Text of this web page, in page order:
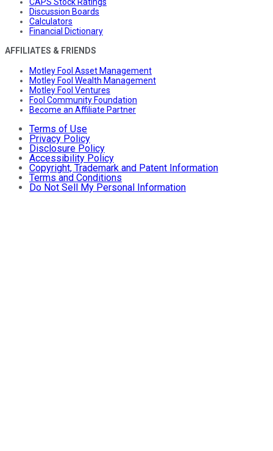
Discussion Boards
Calculators
Financial Dictionary
AFFILIATES & FRIENDS
Motley Fool Asset Management
Motley Fool Wealth Management
Motley Fool Ventures
Fool Community Foundation
Become an Affiliate Partner
Terms of Use
Privacy Policy
Disclosure Policy
Accessibility Policy
Copyright, Trademark and Patent Information
Terms and Conditions
Do Not Sell My Personal Information